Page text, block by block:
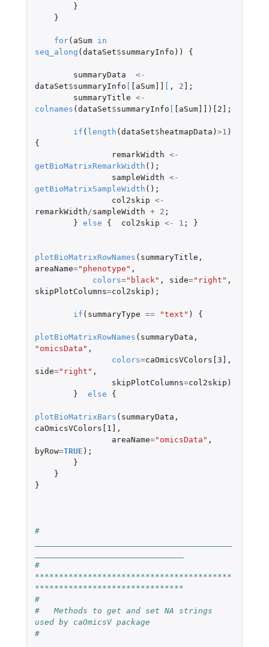
}
}
for( aSum
in
seq_along (dataSet$summaryInfo )) {
summaryData
<-
dataSet$summaryInfo [ [aSum]] [ , 2 ] ;
summaryTitle <-
colnames (dataSet$summaryInfo [ [aSum]] ) [2] ;
if ( length (dataSet$ heatmapData ) >1 )
{
remarkWidth <-
getBioMatrixRemarkWidth ();
sampleWidth <-
getBioMatrixSampleWidth ();
col2skip <-
remarkWidth /sampleWidth + 2 ;
} else { col2skip <- 1 ; }
plotBioMatrixRowNames ( summaryTitle ,
areaName="phenotype" ,
colors="black" , side="right" ,
skipPlotColumns=col2skip );
if ( summaryType == "text" ) {
plotBioMatrixRowNames ( summaryData ,
"omicsData" ,
colors=caOmicsVColors[3] ,
side="right" ,
skipPlotColumns=col2skip )
}
else {
plotBioMatrixBars ( summaryData ,
caOmicsVColors[1] ,
areaName="omicsData" ,
byRow=TRUE );
}
}
}
#
#
*****************************************
*******************************
#
#   Methods to get and set NA strings
used by caOmicsV package
#